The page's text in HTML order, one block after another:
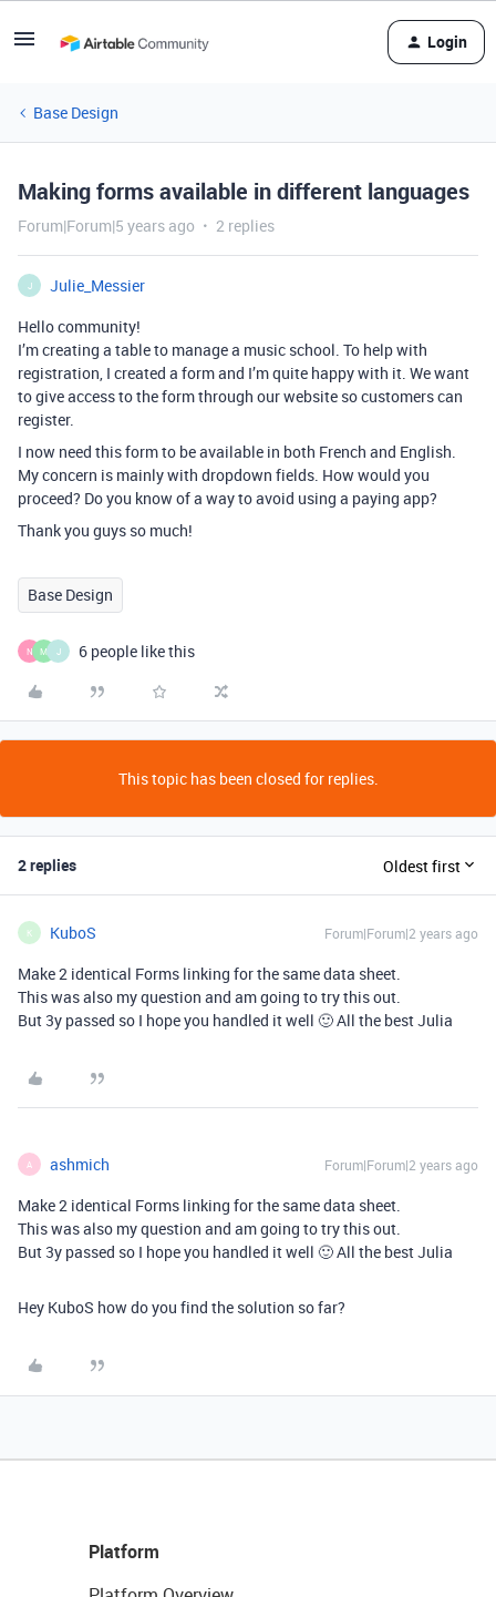
Login
Base Design
Making forms available in different languages
Forum|Forum|5 years ago 2 replies
J
Julie_Messier
Hello community!
I’m creating a table to manage a music school. To help with
registration, I created a form and I’m quite happy with it. We want
to give access to the form through our website so customers can
register.
I now need this form to be available in both French and English.
My concern is mainly with dropdown fields. How would you
proceed? Do you know of a way to avoid using a paying app?
Thank you guys so much!
Base Design
N M J 6 people like this
This topic has been closed for replies.
2 replies Oldest first
K KuboS Forum|Forum|2 years ago
Make 2 identical Forms linking for the same data sheet.
This was also my question and am going to try this out.
But 3y passed so I hope you handled it well 🙂 All the best Julia
A ashmich Forum|Forum|2 years ago
Make 2 identical Forms linking for the same data sheet.
This was also my question and am going to try this out.
But 3y passed so I hope you handled it well 🙂 All the best Julia
Hey KuboS how do you find the solution so far?
Platform